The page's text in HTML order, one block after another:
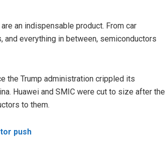
an indispensable product. From car
everything in between, semiconductors
the Trump administration crippled its
Huawei and SMIC were cut to size after the
to them.
push